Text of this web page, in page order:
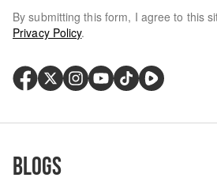
By submitting this form, I agree to this
Privacy Policy.
Blogs